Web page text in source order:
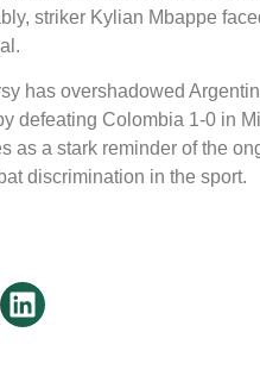
striker Kylian Mbappe
has overshadowed
defeating Colombia 1-0 in
as a stark reminder of the
discrimination in the sport.